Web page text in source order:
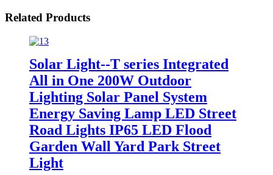
Related Products
Solar Light--T series Integrated
All in One 200W Outdoor
Lighting Solar Panel System
Energy Saving Lamp LED Street
Road Lights IP65 LED Flood
Garden Wall Yard Park Street
Light